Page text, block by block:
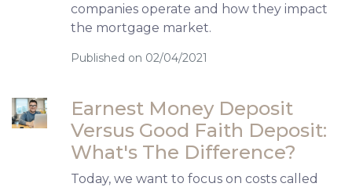
companies operate and how they impact
the mortgage market.
Published on 02/04/2021
Earnest Money Deposit
Versus Good Faith Deposit:
What's The Difference?
Today, we want to focus on costs called